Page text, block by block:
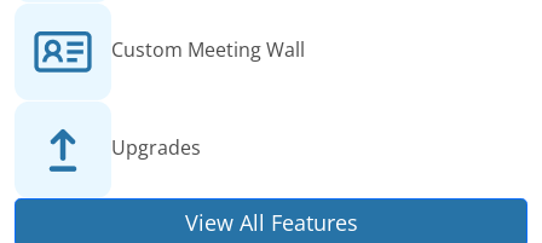
Custom Meeting Wall
Upgrades
View All Features